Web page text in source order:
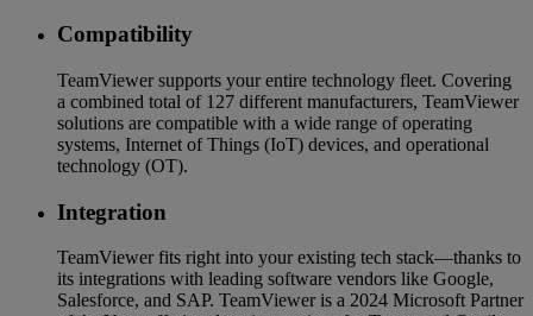
Compatibility
TeamViewer supports your entire technology fleet. Covering
a combined total of 127 different manufacturers, TeamViewer
solutions are compatible with a wide range of operating
systems, Internet of Things (IoT) devices, and operational
technology (OT).
Integration
TeamViewer fits right into your existing tech stack—thanks to
its integrations with leading software vendors like Google,
Salesforce, and SAP. TeamViewer is a 2024 Microsoft Partner